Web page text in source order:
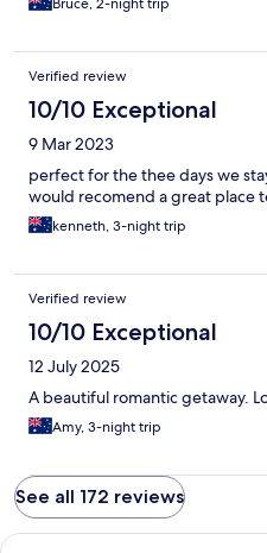
Bruce, 2-night trip
Verified review
10/10 Exceptional
9 Mar 2023
perfect for the thee days we
would recomend a great place
kenneth, 3-night trip
Verified review
10/10 Exceptional
12 July 2025
A beautiful romantic getaway.
Amy, 3-night trip
See all 172 reviews